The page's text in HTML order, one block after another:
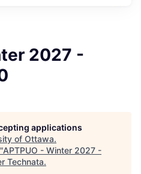
2027 -
applications
of Ottawa.
APTPUO - Winter 2027 -
Technata.